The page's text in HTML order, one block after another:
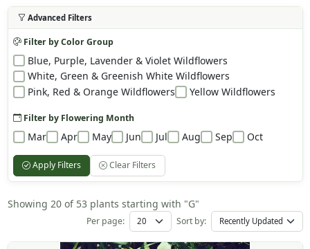
Advanced Filters
Filter by Color Group
Blue, Purple, Lavender & Violet Wildflowers
White, Green & Greenish White Wildflowers
Pink, Red & Orange Wildflowers
Yellow Wildflowers
Filter by Flowering Month
Mar Apr May Jun Jul Aug Sep Oct
Apply Filters Clear Filters
Showing 20 of 53 plants starting with "G"
Per page: Sort by: